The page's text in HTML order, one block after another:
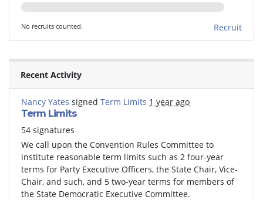
No recruits counted. Recruit
Recent Activity
Nancy Yates signed Term Limits 1 year ago
Term Limits
54 signatures
We call upon the Convention Rules Committee to
institute reasonable term limits such as 2 four-year
terms for Party Executive Officers, the State Chair, Vice-
Chair, and such, and 5 two-year terms for members of
the State Democratic Executive Committee.